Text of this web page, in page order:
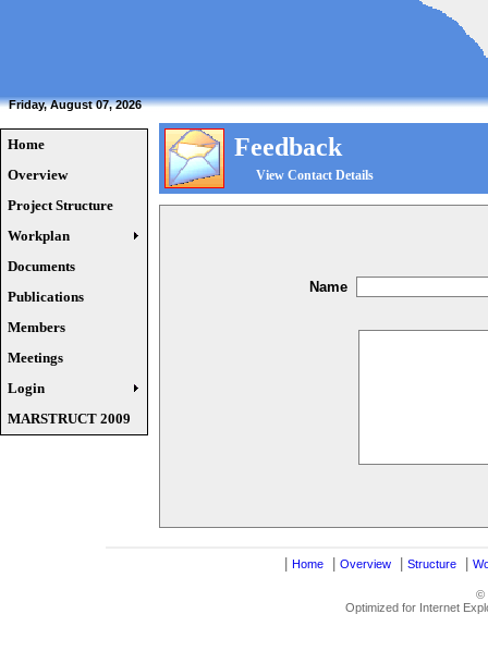
Friday, August 07, 2026
Home
Overview
Project Structure
Workplan
Documents
Publications
Members
Meetings
Login
MARSTRUCT 2009
Feedback
View Contact Details
Name
Home Overview Structure
©
Optimized for Internet